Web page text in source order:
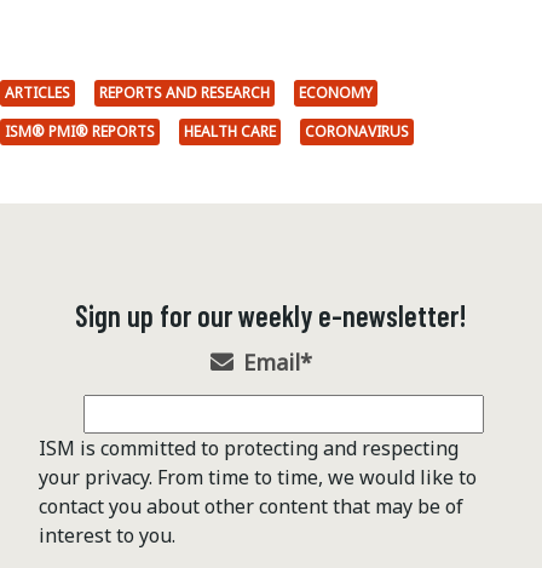
ARTICLES REPORTS AND RESEARCH
ECONOMY
ISM® PMI® REPORTS
HEALTH CARE CORONAVIRUS
Sign up for our weekly e-newsletter!
Email*
ISM is committed to protecting and respecting
your privacy. From time to time, we would like to
contact you about other content that may be of
interest to you.